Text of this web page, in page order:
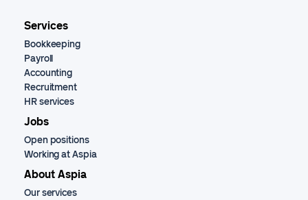
Services
Bookkeeping
Payroll
Accounting
Recruitment
HR services
Jobs
Open positions
Working at Aspia
About Aspia
Our services